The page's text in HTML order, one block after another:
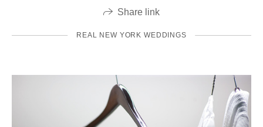
Share link
REAL NEW YORK WEDDINGS